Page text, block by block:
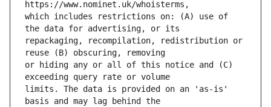
which includes restrictions on: (A) use of
repackaging, recompilation, redistribution or
or hiding any or all of this notice and (C)
limits. The data is provided on an 'as-is'